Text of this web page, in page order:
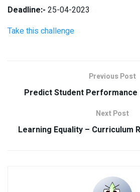
Deadline:- 25-04-2023
Take this challenge
Previous Post
Predict Student Performance
Next Post
Learning Equality – Curriculum